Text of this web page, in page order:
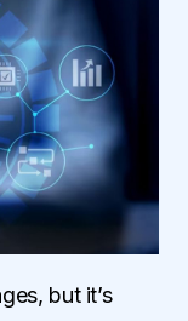
but it’s